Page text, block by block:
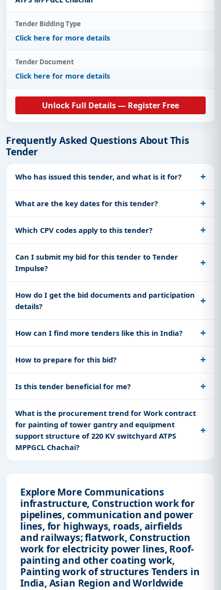
Tender Bidding Type
Click here for more details
Tender Document
Click here for more details
Unlock Full Details — Register Free
Frequently Asked Questions About This
Tender
Who has issued this tender, and what is it for?
What are the key dates for this tender?
Which CPV codes apply to this tender?
Can I submit my bid for this tender to Tender
Impulse?
How do I get the bid documents and participation
details?
How can I find more tenders like this in India?
How to prepare for this bid?
Is this tender beneficial for me?
What is the procurement trend for Work contract
for painting of tower gantry and equipment
support structure of 220 KV switchyard ATPS
MPPGCL Chachai?
Explore More Communications
infrastructure, Construction work for
pipelines, communication and power
lines, for highways, roads, airfields
and railways; flatwork, Construction
work for electricity power lines, Roof-
painting and other coating work,
Painting work of structures Tenders in
India, Asian Region and Worldwide